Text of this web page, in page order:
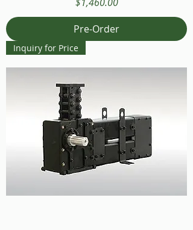
Pre-Order
Inquiry for Price